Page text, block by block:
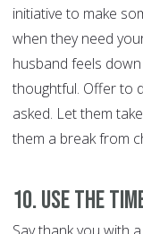
initiative to make
when they need
husband feels
thoughtful. Offer to
asked. Let them
them a break from
10. Use the